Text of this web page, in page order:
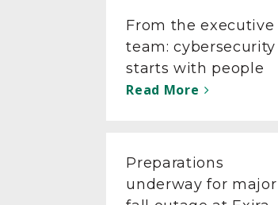
From the executive
team: cybersecurity
starts with people
Read More
Preparations
underway for major